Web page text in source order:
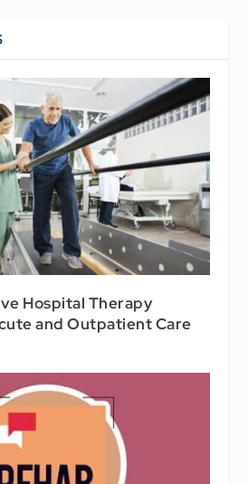
Hospital Therapy
and Outpatient Care